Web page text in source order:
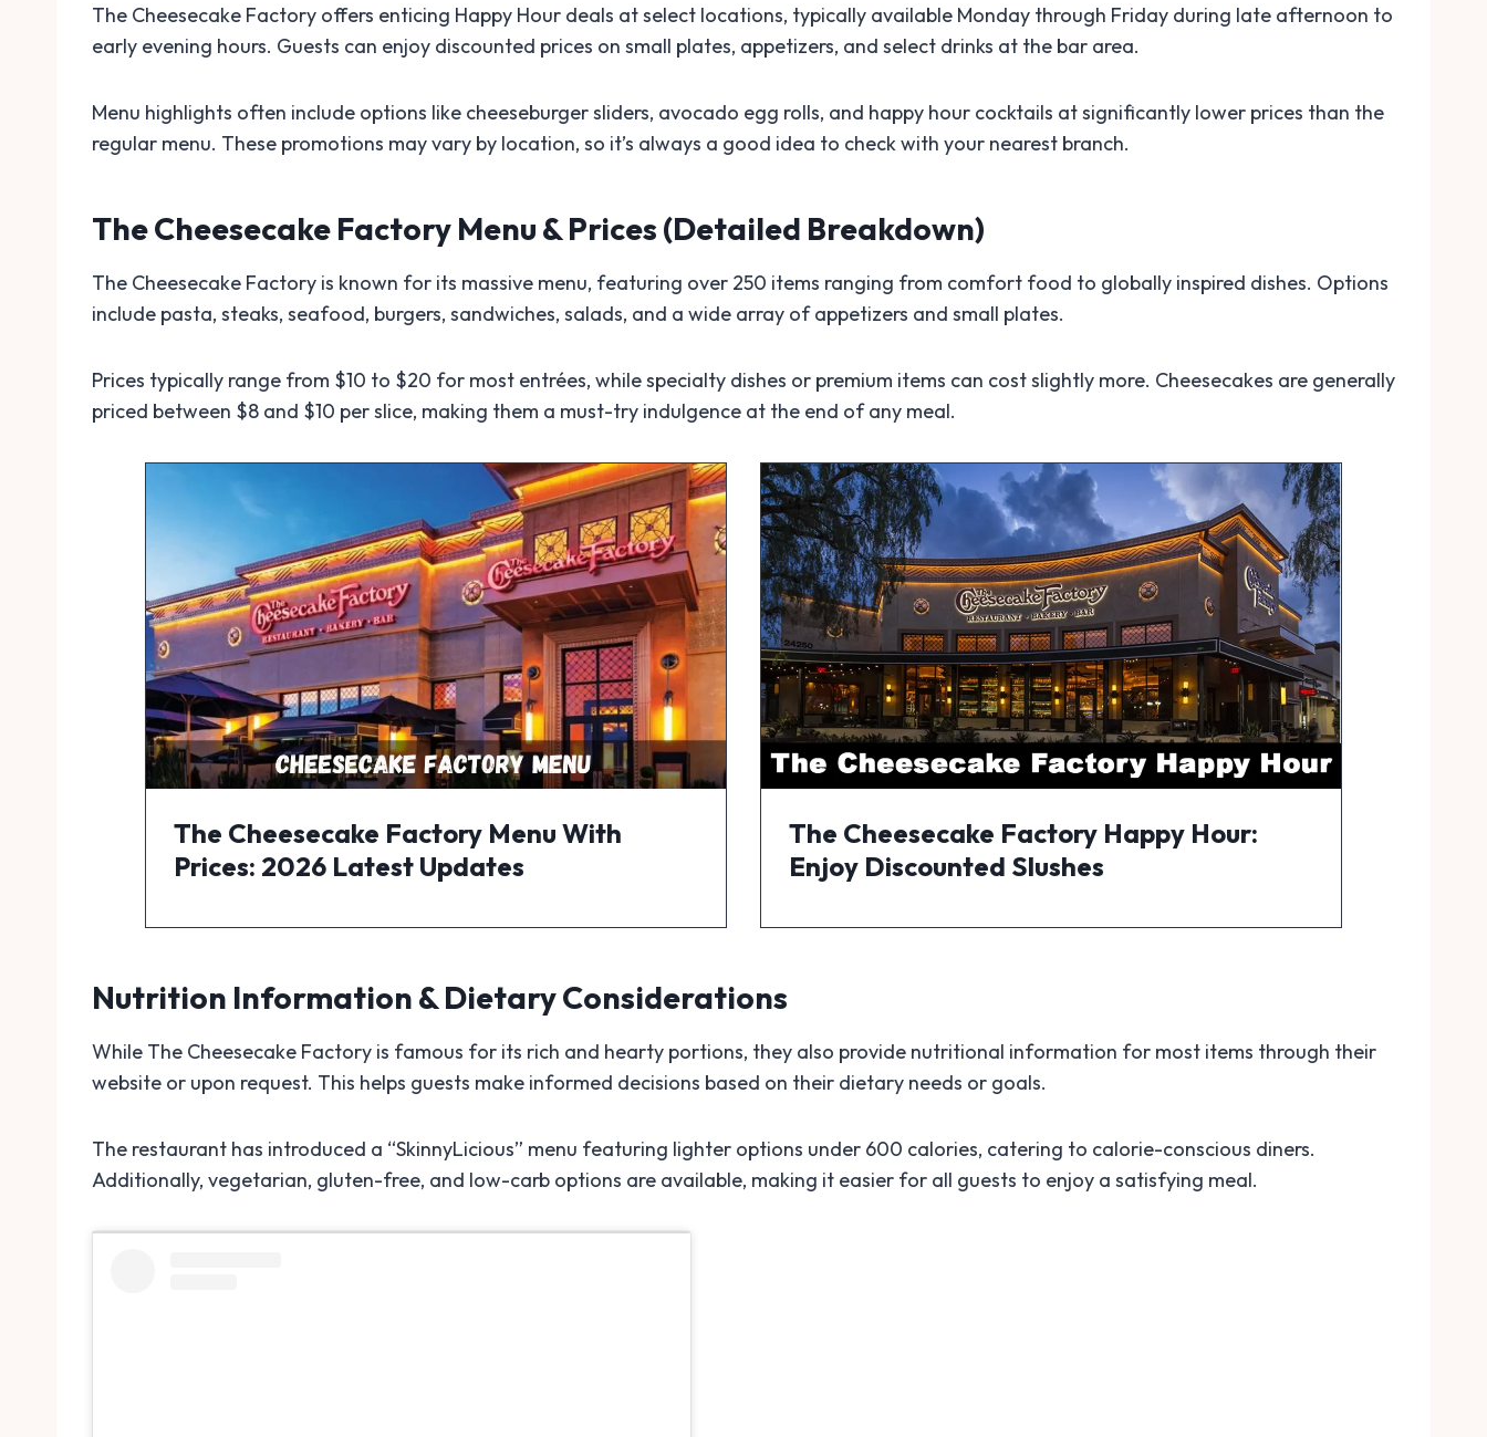
The Cheesecake Factory offers enticing Happy Hour deals at select locations, typically available Monday through Friday during late afternoon to
early evening hours. Guests can enjoy discounted prices on small plates, appetizers, and select drinks at the bar area.
Menu highlights often include options like cheeseburger sliders, avocado egg rolls, and happy hour cocktails at significantly lower prices than the
regular menu. These promotions may vary by location, so it’s always a good idea to check with your nearest branch.
The Cheesecake Factory Menu & Prices (Detailed Breakdown)
The Cheesecake Factory is known for its massive menu, featuring over 250 items ranging from comfort food to globally inspired dishes. Options
include pasta, steaks, seafood, burgers, sandwiches, salads, and a wide array of appetizers and small plates.
Prices typically range from $10 to $20 for most entrées, while specialty dishes or premium items can cost slightly more. Cheesecakes are generally
priced between $8 and $10 per slice, making them a must-try indulgence at the end of any meal.
The Cheesecake Factory Menu With
Prices: 2026 Latest Updates
The Cheesecake Factory Happy Hour:
Enjoy Discounted Slushes
Nutrition Information & Dietary Considerations
While The Cheesecake Factory is famous for its rich and hearty portions, they also provide nutritional information for most items through their
website or upon request. This helps guests make informed decisions based on their dietary needs or goals.
The restaurant has introduced a “SkinnyLicious” menu featuring lighter options under 600 calories, catering to calorie-conscious diners.
Additionally, vegetarian, gluten-free, and low-carb options are available, making it easier for all guests to enjoy a satisfying meal.